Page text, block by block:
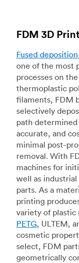
FDM 3D
Fused
one of the most
processes on
thermoplastic
filaments, FDM
selectively
path determined
accurate, and
minimal post-
removal. With
machines for
well as
parts. As a
printing
variety of plastic
PETG, ULTEM,
cosmetic
select, FDM
geometrically